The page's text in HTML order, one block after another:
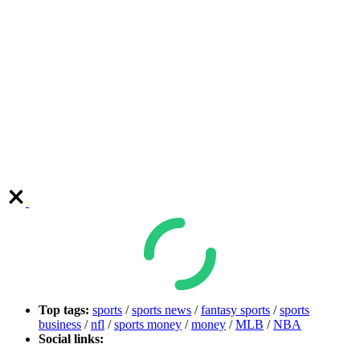
Top tags: sports /sports news /fantasy sports /sports
business /nfl /sports money /money /MLB /NBA
Social links: